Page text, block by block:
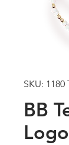
SKU: 1180
BB